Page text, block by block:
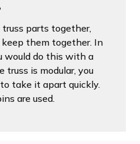
parts together,
them together. In
would do this with a
truss is modular, you
take it apart quickly.
are used.